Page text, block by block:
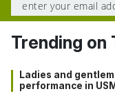
Trending on
Ladies and
performance in